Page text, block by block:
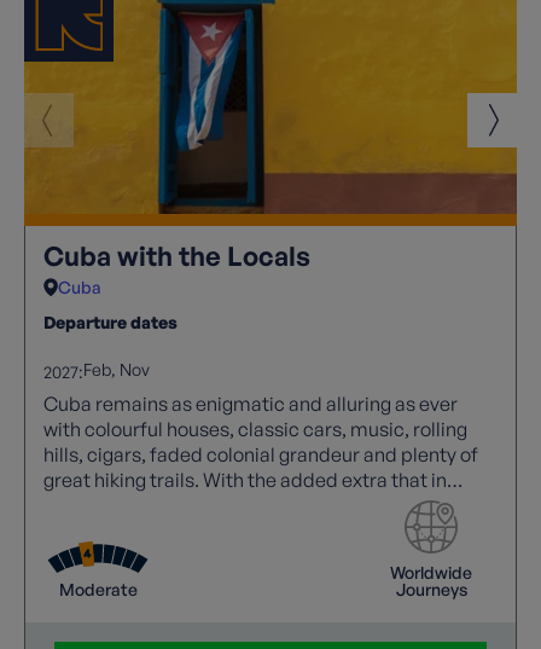
Cuba with the Locals
Cuba
Departure dates
2027:Feb Nov
Cuba remains as enigmatic and alluring as ever
with colourful houses, classic cars, music, rolling
hills, cigars, faded colonial grandeur and plenty of
great hiking trails. With the added extra that in
Havana, Vinales and Trinidad we stay in Casas
Particulares which are rooms in private houses, so
you are able to truly experience the real Cuba.
Moderate
Worldwide
Journeys